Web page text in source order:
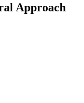
Approach